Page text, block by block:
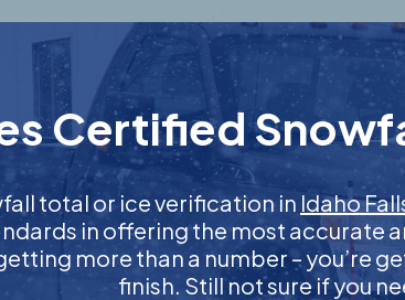
Certified
total or ice verification in Idaho
in offering the most accurate
more than a number –
finish. Still not sure if you